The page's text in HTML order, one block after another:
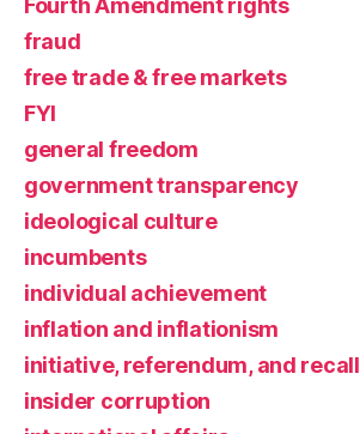
fraud
free trade & free markets
FYI
general freedom
government transparency
ideological culture
incumbents
individual achievement
inflation and inflationism
initiative, referendum, and recall
insider corruption